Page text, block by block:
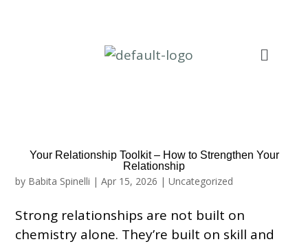
Your Relationship Toolkit – How to Strengthen Your
Relationship
by Babita Spinelli |Apr 15, 2026 |Uncategorized
Strong relationships are not built on
chemistry alone. They’re built on skill and